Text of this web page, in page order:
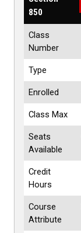
850
Class
Number
Type
Enrolled
Class Max
Seats
Available
Credit
Hours
Course
Attribute